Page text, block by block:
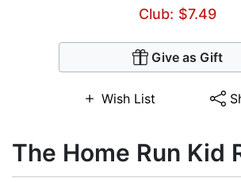
Club: $7.49
Give as Gift
Wish List
The Home Run Kid